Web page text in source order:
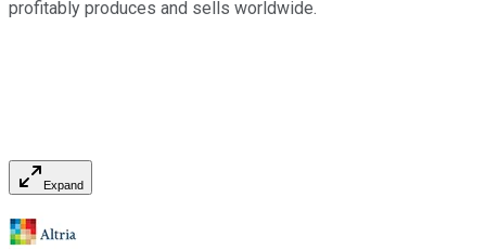
profitably produces and sells worldwide.
Expand